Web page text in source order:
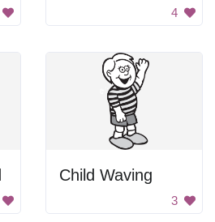
4
Child Waving
3